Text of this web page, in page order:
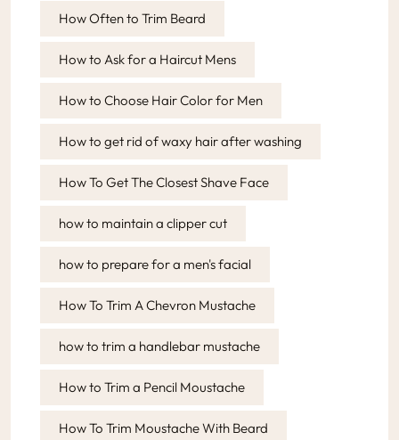
How Often to Trim Beard
How to Ask for a Haircut Mens
How to Choose Hair Color for Men
How to get rid of waxy hair after washing
How To Get The Closest Shave Face
how to maintain a clipper cut
how to prepare for a men's facial
How To Trim A Chevron Mustache
how to trim a handlebar mustache
How to Trim a Pencil Moustache
How To Trim Moustache With Beard